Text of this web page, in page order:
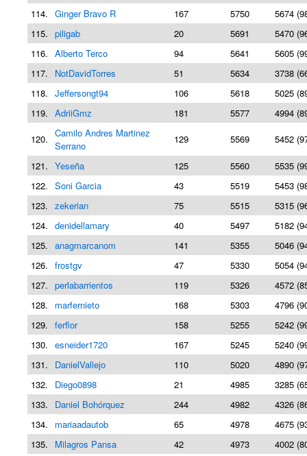
114. Ginger Bravo R 167 5750
5674
115. piligab 20 5691
5470
116. Alberto Terco 94 5641
5605
117.
NotDavidTorres 51 5634
3738
118. Jeffersongt94 106 5618
5025
119. AdriiGmz 181 5577
4994
120. Camilo Andres Martinez
Serrano
129 5569 5452
121. Yeseña 125 5560
5535
122. Soni Garcia 43 5519
5453
123. zekerian 75 5515
5315
124. denidellamary 40 5497
5182
125. anagmarcanom 141 5355
5046
126. frostgv 47 5330
5054
127. perlabarrientos 119 5326
4572
128.
marfernieto 168 5303
4796
129. ferflor 158 5255
5242
130. esneider1720 167 5245
5240
131.
DanielVallejo 110 5020
4890
132.
Diego0898 21 4985
3285
133.
Daniel Bohórquez 244 4982
4326
134.
mariaadautob 65 4978
4675
135.
Milagros Pansa 42 4973
4002